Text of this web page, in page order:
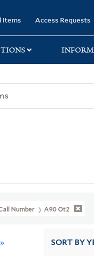
Items Access Requests
Number A90 Ot2
SORT BY